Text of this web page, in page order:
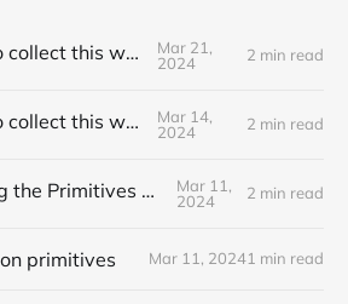
10 gems to collect this week
Mar 21,
2024
2 min read
10 gems to collect this week
Mar 14,
2024
2 min read
Announcing the Primitives Protocol
Mar 11,
2024
2 min read
primitives Mar 11, 20241 min read